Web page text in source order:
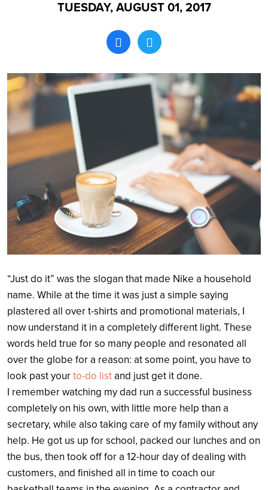
Search
TUESDAY, AUGUST 01, 2017
“Just do it” was the slogan that made Nike a household
name. While at the time it was just a simple saying
plastered all over t-shirts and promotional materials, I
now understand it in a completely different light. These
words held true for so many people and resonated all
over the globe for a reason: at some point, you have to
look past yourto-do listand just get it done.
I remember watching my dad run a successful business
completely on his own, with little more help than a
secretary, while also taking care of my family without any
help. He got us up for school, packed our lunches and on
the bus, then took off for a 12-hour day of dealing with
customers, and finished all in time to coach our